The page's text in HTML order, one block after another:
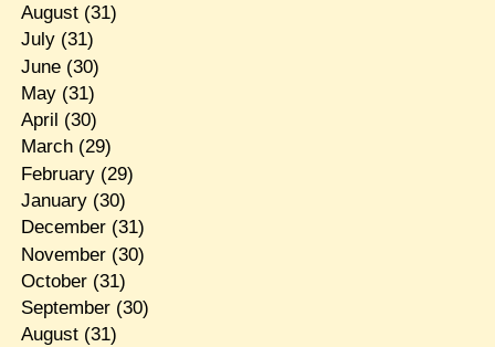
August(31)
July(31)
June(30)
May(31)
April (30)
March(29)
February(29)
January(30)
December(31)
November(30)
October(31)
September(30)
August(31)